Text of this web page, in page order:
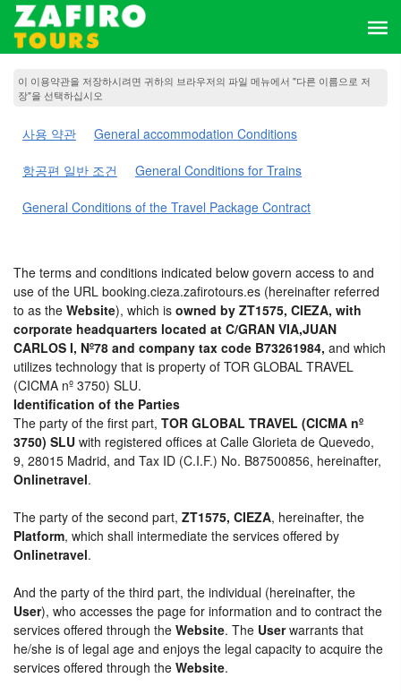
이 이용약관을 저장하시려면 귀하의 브라우저의 파일 메뉴에서 "다른 이름으로 저
장"을 선택하십시오
사용 약관 General accommodation Conditions
항공편 일반 조건 General Conditions for Trains
General Conditions of the Travel Package Contract
The terms and conditions indicated below govern access to and
use of the URL booking.cieza.zafirotours.es (hereinafter referred
to as the Website), which is owned by ZT1575, CIEZA, with
corporate headquarters located at C/GRAN VIA,JUAN
CARLOS I, Nº78 and company tax code B73261984, and which
utilizes technology that is property of TOR GLOBAL TRAVEL
(CICMA nº 3750) SLU.
Identification of the Parties
The party of the first part, TOR GLOBAL TRAVEL (CICMA nº
3750) SLU with registered offices at Calle Glorieta de Quevedo,
9, 28015 Madrid, and Tax ID (C.I.F.) No. B87500856, hereinafter,
Onlinetravel.
The party of the second part, ZT1575, CIEZA, hereinafter, the
Platform, which shall intermediate the services offered by
Onlinetravel.
And the party of the third part, the individual (hereinafter, the
User), who accesses the page for information and to contract the
services offered through the Website. The Userwarrants that
he/she is of legal age and enjoys the legal capacity to acquire the
services offered through the Website.